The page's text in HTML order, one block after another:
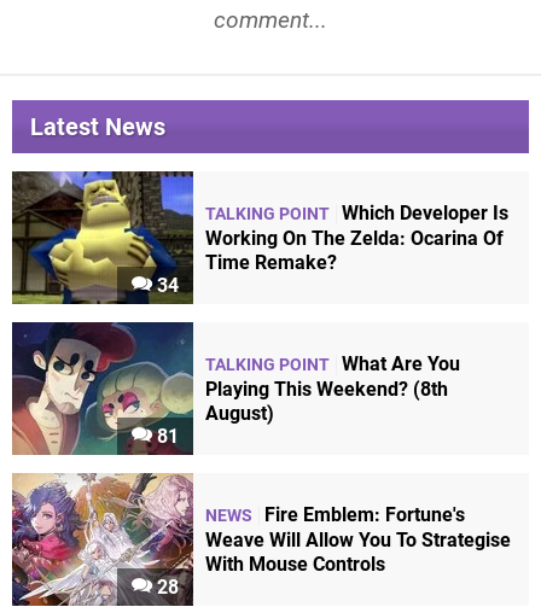
comment...
Latest News
34
TALKING POINT Which Developer Is
Working On The Zelda: Ocarina Of
Time Remake?
81
TALKING POINT What Are You
Playing This Weekend? (8th
August)
28
NEWS
Fire Emblem: Fortune's
Weave Will Allow You To Strategise
With Mouse Controls